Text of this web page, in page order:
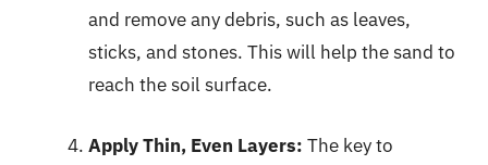
and remove any debris, such as leaves,
sticks, and stones. This will help the sand to
reach the soil surface.
Apply Thin, Even Layers: The key to